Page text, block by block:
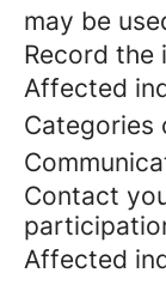
may be
Record the
Affected
Categories
Contact
Affected